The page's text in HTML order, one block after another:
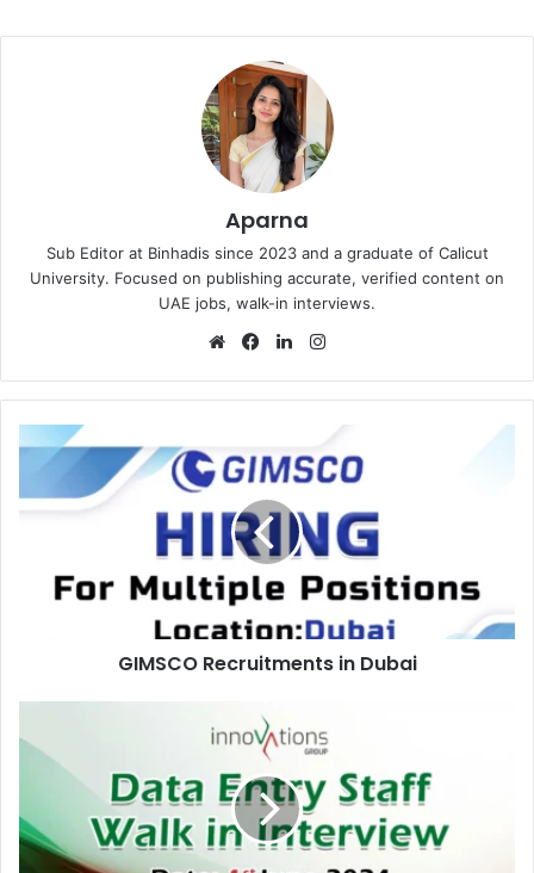
Aparna
Sub Editor at Binhadis since 2023 and a graduate of Calicut
University. Focused on publishing accurate, verified content on
UAE jobs, walk-in interviews.
WebsiteFacebookLinkedIn
GIMSCO
Recruitments
GIMSCO Recruitments in Dubai
Entry
Staff
in
Interview
in